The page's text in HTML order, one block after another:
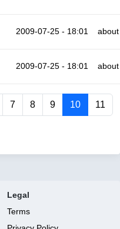
2009-07-25 - 18:01
2009-07-25 - 18:01
7 8 9 10 11
Legal
Terms